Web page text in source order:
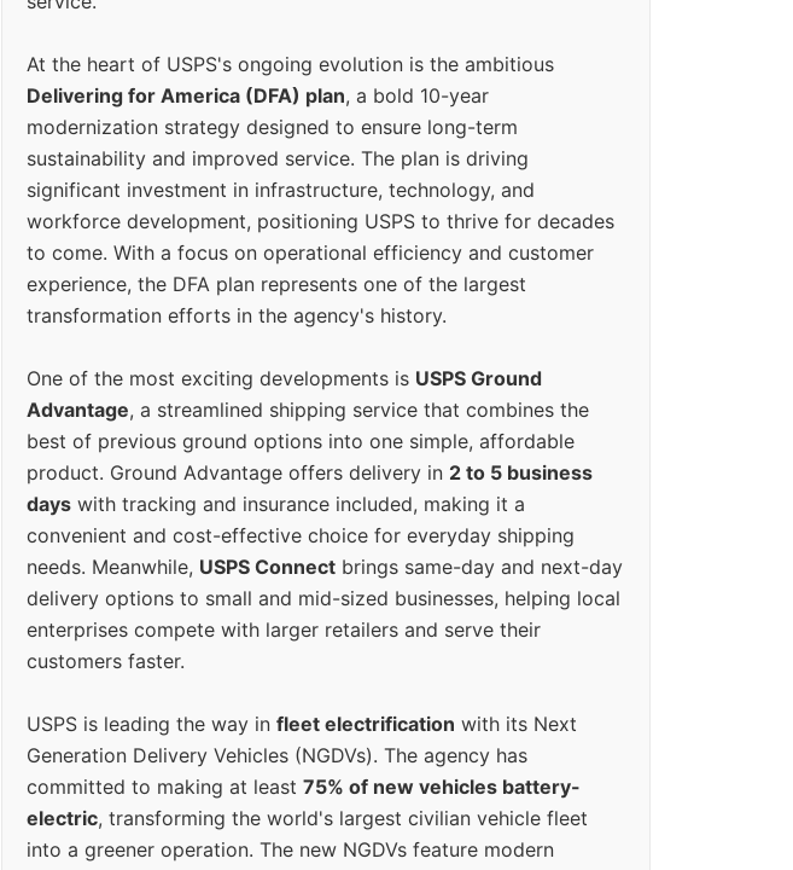
At the heart of USPS's ongoing evolution is the ambitious
Delivering for America (DFA) plan, a bold 10-year
modernization strategy designed to ensure long-term
sustainability and improved service. The plan is driving
significant investment in infrastructure, technology, and
workforce development, positioning USPS to thrive for decades
to come. With a focus on operational efficiency and customer
experience, the DFA plan represents one of the largest
transformation efforts in the agency's history.
One of the most exciting developments is USPS Ground
Advantage, a streamlined shipping service that combines the
best of previous ground options into one simple, affordable
product. Ground Advantage offers delivery in 2 to 5 business
days with tracking and insurance included, making it a
convenient and cost-effective choice for everyday shipping
needs. Meanwhile, USPS Connect brings same-day and next-day
delivery options to small and mid-sized businesses, helping local
enterprises compete with larger retailers and serve their
customers faster.
USPS is leading the way in fleet electrification with its Next
Generation Delivery Vehicles (NGDVs). The agency has
committed to making at least 75% of new vehicles battery-
electric, transforming the world's largest civilian vehicle fleet
into a greener operation. The new NGDVs feature modern